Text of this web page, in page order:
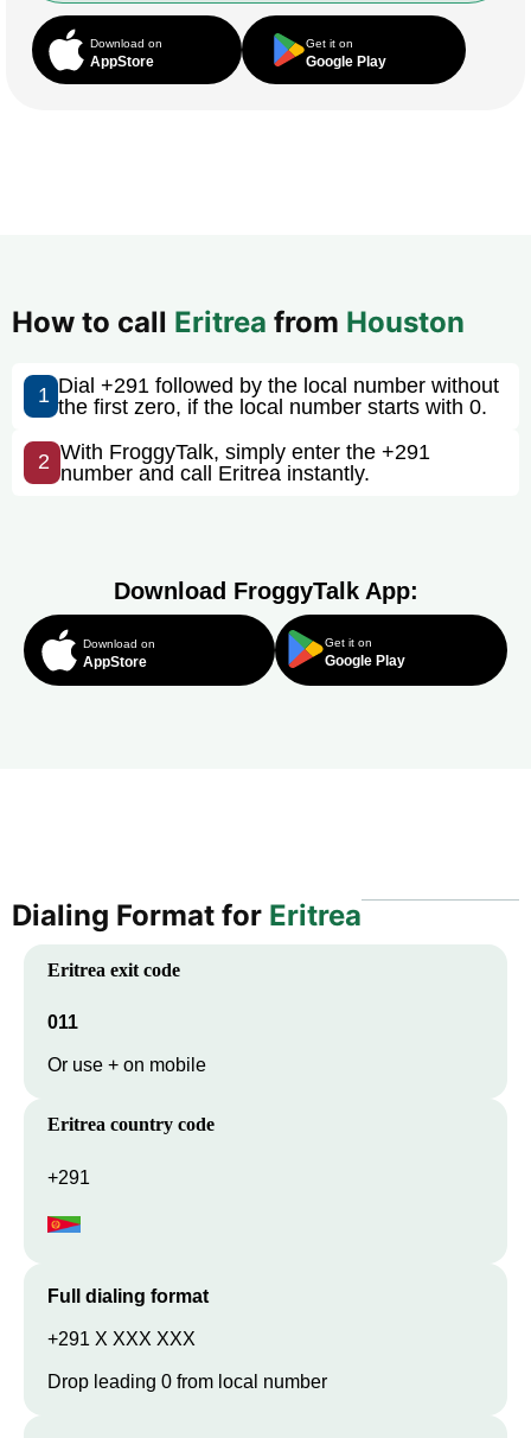
Download on
AppStore
Get it on
Google Play
How to call Eritrea from Houston
1 Dial +291 followed by the local number without
the first zero, if the local number starts with 0.
2 With FroggyTalk, simply enter the +291
number and call Eritrea instantly.
Download FroggyTalk App:
Download on
AppStore
Get it on
Google Play
Dialing Format for Eritrea
Eritrea exit code
011
Or use + on mobile
Eritrea country code
+291
Full dialing format
+291 X XXX XXX
Drop leading 0 from local number